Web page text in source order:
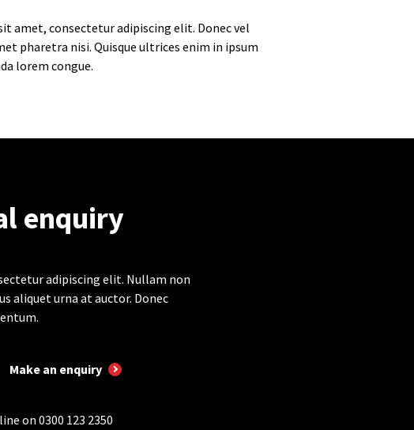
amet, consectetur adipiscing elit. Donec vel
pharetra nisi. Quisque ultrices enim in ipsum
lorem congue.
enquiry
adipiscing elit. Nullam non
aliquet urna at auctor. Donec
Make an enquiry
on 0300 123 2350